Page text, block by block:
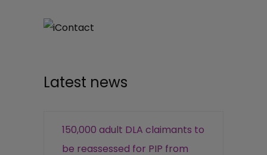
Latest news
150,000 adult DLA claimants to
be reassessed for PIP from